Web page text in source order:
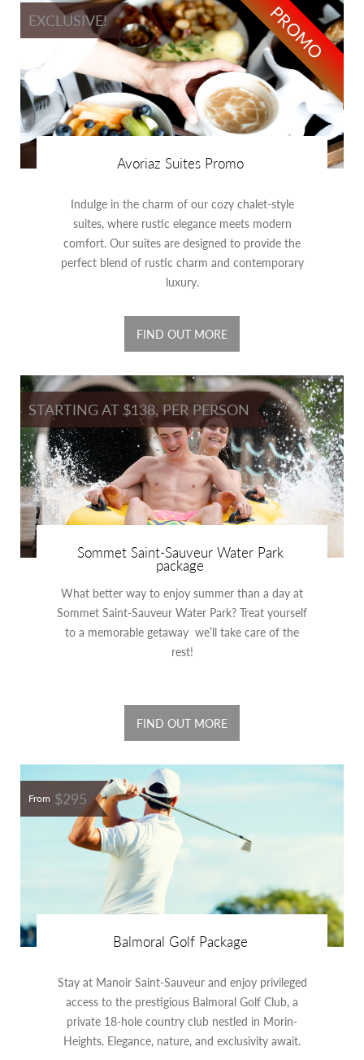
PROMO
EXCLUSIVE!
Avoriaz Suites Promo
Indulge in the charm of our cozy chalet-style
suites, where rustic elegance meets modern
comfort. Our suites are designed to provide the
perfect blend of rustic charm and contemporary
luxury.
FIND OUT MORE
STARTING AT $138, PER PERSON
Sommet Saint-Sauveur Water Park
package
What better way to enjoy summer than a day at
Sommet Saint-Sauveur Water Park? Treat yourself
to a memorable getaway we’ll take care of the
rest!
FIND OUT MORE
From $295
Balmoral Golf Package
Stay at Manoir Saint-Sauveur and enjoy privileged
access to the prestigious Balmoral Golf Club, a
private 18-hole country club nestled in Morin-
Heights. Elegance, nature, and exclusivity await.